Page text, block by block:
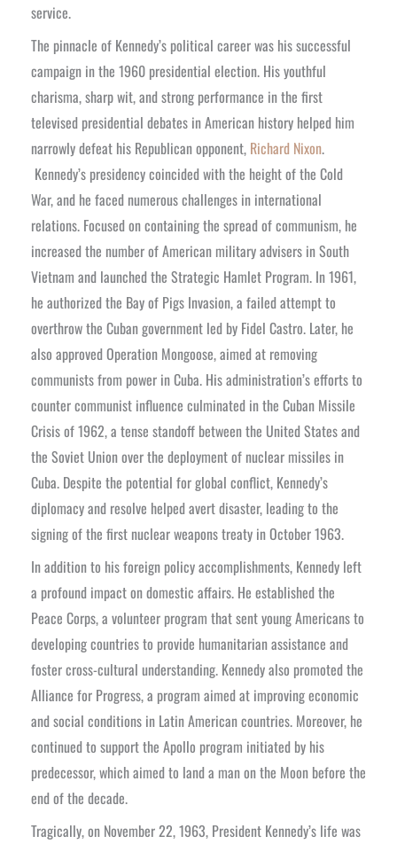
service.
The pinnacle of Kennedy’s political career was his successful
campaign in the 1960 presidential election. His youthful
charisma, sharp wit, and strong performance in the first
televised presidential debates in American history helped him
narrowly defeat his Republican opponent, Richard Nixon.
Kennedy’s presidency coincided with the height of the Cold
War, and he faced numerous challenges in international
relations. Focused on containing the spread of communism, he
increased the number of American military advisers in South
Vietnam and launched the Strategic Hamlet Program. In 1961,
he authorized the Bay of Pigs Invasion, a failed attempt to
overthrow the Cuban government led by Fidel Castro. Later, he
also approved Operation Mongoose, aimed at removing
communists from power in Cuba. His administration’s efforts to
counter communist influence culminated in the Cuban Missile
Crisis of 1962, a tense standoff between the United States and
the Soviet Union over the deployment of nuclear missiles in
Cuba. Despite the potential for global conflict, Kennedy’s
diplomacy and resolve helped avert disaster, leading to the
signing of the first nuclear weapons treaty in October 1963.
In addition to his foreign policy accomplishments, Kennedy left
a profound impact on domestic affairs. He established the
Peace Corps, a volunteer program that sent young Americans to
developing countries to provide humanitarian assistance and
foster cross-cultural understanding. Kennedy also promoted the
Alliance for Progress, a program aimed at improving economic
and social conditions in Latin American countries. Moreover, he
continued to support the Apollo program initiated by his
predecessor, which aimed to land a man on the Moon before the
end of the decade.
Tragically, on November 22, 1963, President Kennedy’s life was